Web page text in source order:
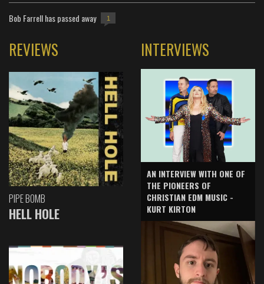
Bob Farrell has passed away 1
REVIEWS
PIPE BOMB
HELL HOLE
INTERVIEWS
AN INTERVIEW WITH ONE OF
THE PIONEERS OF
CHRISTIAN EDM MUSIC -
KURT KIRTON